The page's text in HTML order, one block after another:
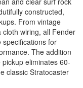
constructed,
From vintage
wiring, all Fender
specifications for
The addition
eliminates 60-
classic Stratocaster